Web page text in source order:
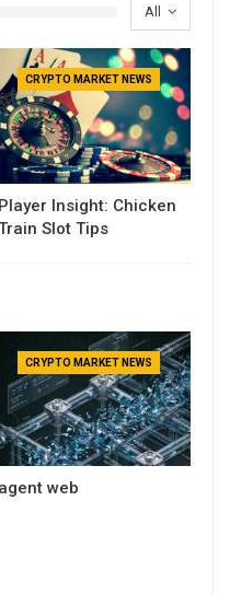
All
CRYPTO MARKET NEWS
Player Insight: Chicken
Slot Tips
CRYPTO MARKET NEWS
agent web